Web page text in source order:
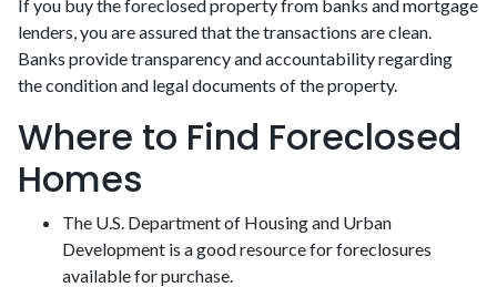
If you buy the foreclosed property from banks and mortgage
lenders, you are assured that the transactions are clean.
Banks provide transparency and accountability regarding
the condition and legal documents of the property.
Where to Find Foreclosed
Homes
The U.S. Department of Housing and Urban
Development is a good resource for foreclosures
available for purchase.